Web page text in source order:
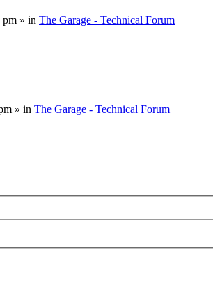
pm » in The Garage - Technical Forum
» in The Garage - Technical Forum